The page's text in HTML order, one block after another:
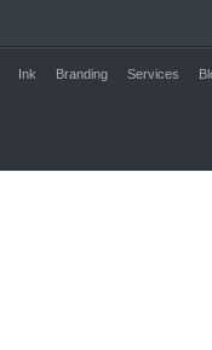
Ink Branding Services